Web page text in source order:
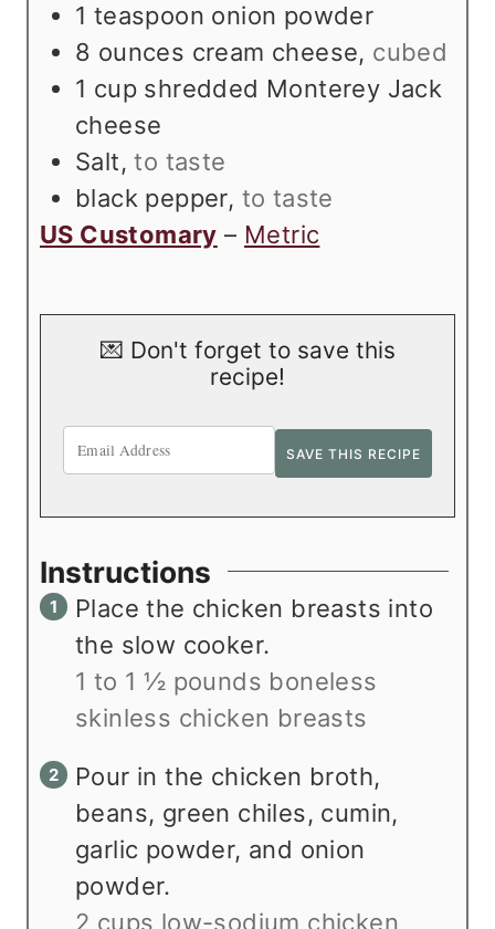
1 teaspoon onion powder
8 ounces cream cheese, cubed
1 cup shredded Monterey Jack
cheese
Salt,to taste
black pepper, to taste
US Customary – Metric
💌 Don't forget to save this
recipe!
Instructions
Place the chicken breasts into
the slow cooker.
1 to 1 ½ pounds boneless
skinless chicken breasts
Pour in the chicken broth,
beans, green chiles, cumin,
garlic powder, and onion
powder.
2 cups low-sodium chicken